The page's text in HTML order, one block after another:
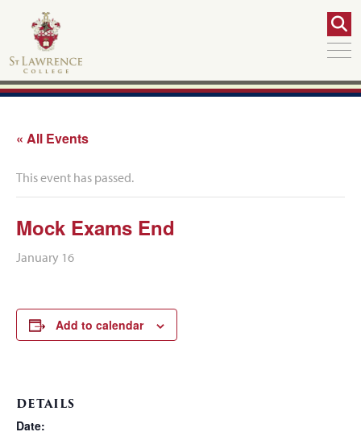
« All Events
This event has passed.
Mock Exams End
January 16
Add to calendar
DETAILS
Date: